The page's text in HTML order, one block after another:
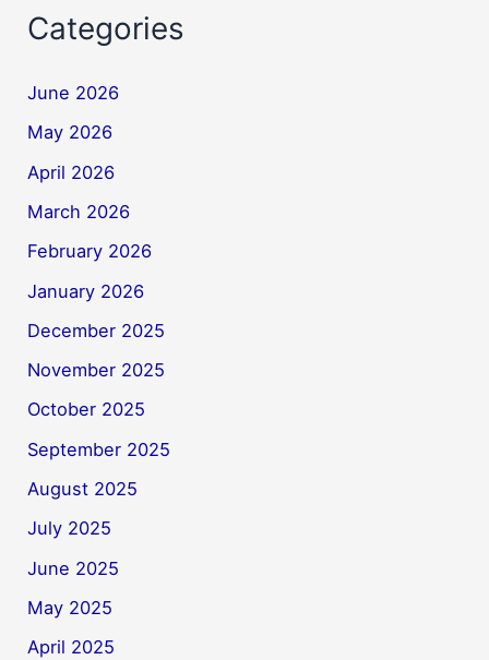
Categories
June 2026
May 2026
April 2026
March 2026
February 2026
January 2026
December 2025
November 2025
October 2025
September 2025
August 2025
July 2025
June 2025
May 2025
April 2025